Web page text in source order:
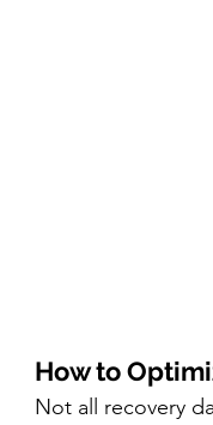
How to
Not all recovery